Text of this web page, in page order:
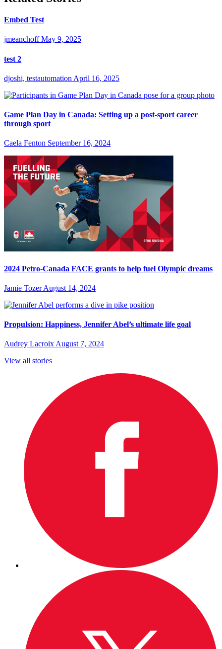
Embed Test
jmeanchoff May 9, 2025
test 2
djoshi, testautomation April 16, 2025
Game Plan Day in Canada: Setting up a post-sport career
through sport
Caela Fenton September 16, 2024
2024 Petro-Canada FACE grants to help fuel Olympic dreams
Jamie Tozer August 14, 2024
Propulsion: Happiness, Jennifer Abel’s ultimate life goal
Audrey LacroixAugust 7, 2024
View all stories